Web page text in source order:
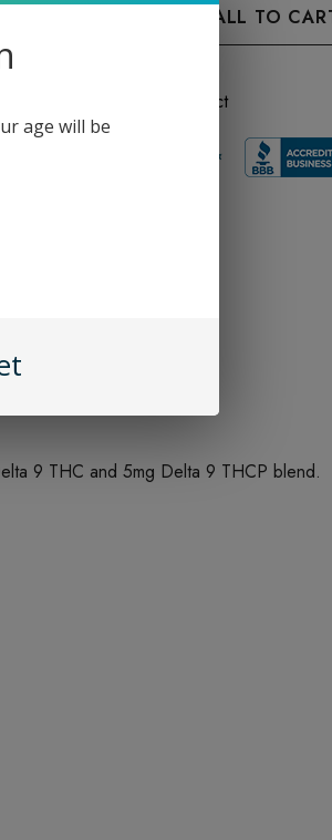
are viewing this product
9 THC and 5mg Delta 9 THCP blend.
age will be